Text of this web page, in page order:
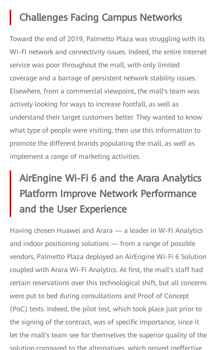
Challenges Facing Campus Networks
Toward the end of 2019, Palmetto Plaza was struggling with its
Wi-Fi network and connectivity issues. Indeed, the entire Internet
service was poor throughout the mall, with only limited
coverage and a barrage of persistent network stability issues.
Elsewhere, from a commercial viewpoint, the mall's team was
actively looking for ways to increase footfall, as well as
understand their target customers better. They wanted to know
what type of people were visiting, then use this information to
promote the different brands populating the mall, as well as
implement a range of marketing activities.
AirEngine Wi-Fi 6 and the Arara Analytics
Platform Improve Network Performance
and the User Experience
Having chosen Huawei and Arara — a leader in W-Fi Analytics
and indoor positioning solutions — from a range of possible
vendors, Palmetto Plaza deployed an AirEngine Wi-Fi 6 Solution
coupled with Arara Wi-Fi Analytics. At first, the mall's staff had
certain reservations over this technological shift, but all concerns
were put to bed during consultations and Proof of Concept
(PoC) tests. Indeed, the pilot test, which took place just prior to
the signing of the contract, was of specific importance, since it
let the mall's team see for themselves the superior quality of the
solution compared to the alternatives, which proved ineffective